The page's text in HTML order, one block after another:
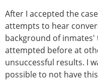
After I accepted the
attempts to hear
background of inmates'
attempted before at
unsuccessful results. I
possible to not have